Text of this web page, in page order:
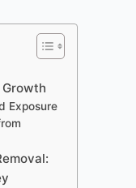
Exposure